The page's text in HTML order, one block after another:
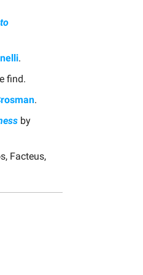
.
find.
.
by
Facteus,